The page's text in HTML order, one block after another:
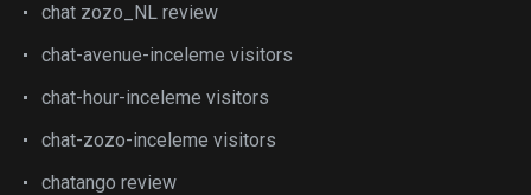
chat zozo_NL review
chat-avenue-inceleme visitors
chat-hour-inceleme visitors
chat-zozo-inceleme visitors
chatango review